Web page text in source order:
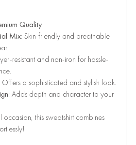
Quality
Mix: Skin-friendly and breathable
resistant and non-iron for hassle-
Offers a sophisticated and stylish look.
: Adds depth and character to your
occasion, this sweatshirt combines